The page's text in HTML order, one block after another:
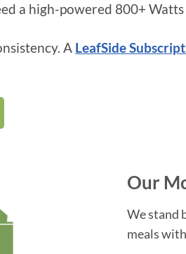
a high-powered 800+
A LeafSide
Our
We stand
meals